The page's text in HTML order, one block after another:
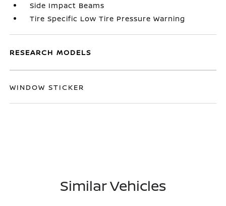
Side Impact Beams
Tire Specific Low Tire Pressure Warning
RESEARCH MODELS
WINDOW STICKER
Similar Vehicles